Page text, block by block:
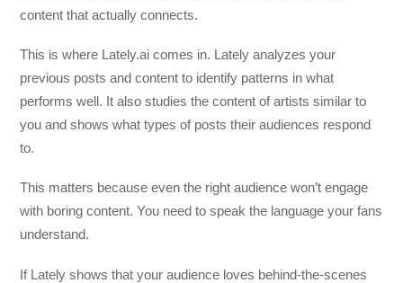
content that actually connects.
This is where Lately.ai comes in. Lately analyzes your
previous posts and content to identify patterns in what
performs well. It also studies the content of artists similar to
you and shows what types of posts their audiences respond
to.
This matters because even the right audience won’t engage
with boring content. You need to speak the language your fans
understand.
If Lately shows that your audience loves behind-the-scenes